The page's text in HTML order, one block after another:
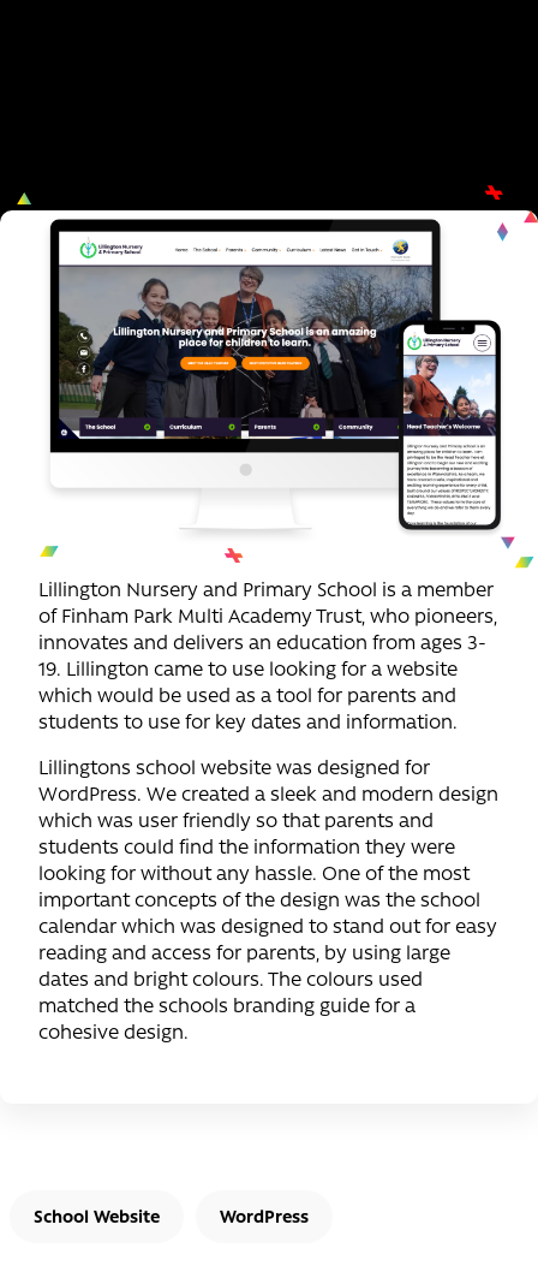
Lillington Nursery and Primary School is a member
of Finham Park Multi Academy Trust, who pioneers,
innovates and delivers an education from ages 3-
19. Lillington came to use looking for a website
which would be used as a tool for parents and
students to use for key dates and information.
Lillingtons school website was designed for
WordPress. We created a sleek and modern design
which was user friendly so that parents and
students could find the information they were
looking for without any hassle. One of the most
important concepts of the design was the school
calendar which was designed to stand out for easy
reading and access for parents, by using large
dates and bright colours. The colours used
matched the schools branding guide for a
cohesive design.
School Website WordPress